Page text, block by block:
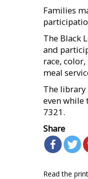
Families
The Black
and
race,
meal
The
even while
7321.
Share
Read the